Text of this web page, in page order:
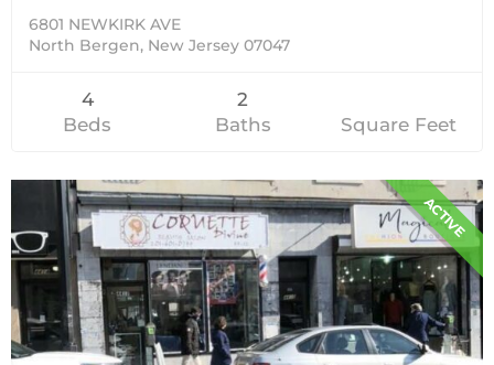
6801 NEWKIRK AVE
North Bergen, New Jersey 07047
4
Beds
2
Baths
Square Feet
ACTIVE